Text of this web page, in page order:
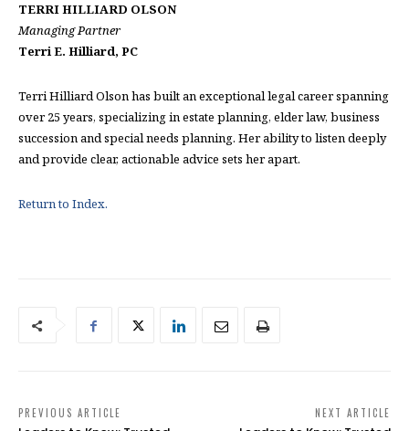
TERRI HILLIARD OLSON
Managing Partner
Terri E. Hilliard, PC
Terri Hilliard Olson has built an exceptional legal career spanning
over 25 years, specializing in estate planning, elder law, business
succession and special needs planning. Her ability to listen deeply
and provide clear, actionable advice sets her apart.
Return to Index.
PREVIOUS ARTICLE NEXT ARTICLE